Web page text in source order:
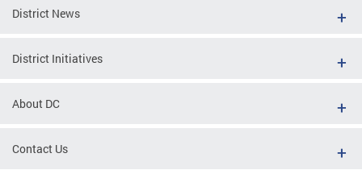
District News
District Initiatives
About DC
Contact Us